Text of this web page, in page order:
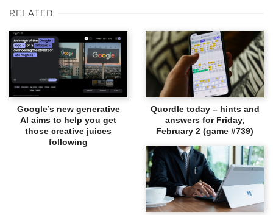
RELATED
Google’s new generative
AI aims to help you get
those creative juices
following
Quordle today – hints and
answers for Friday,
February 2 (game #739)